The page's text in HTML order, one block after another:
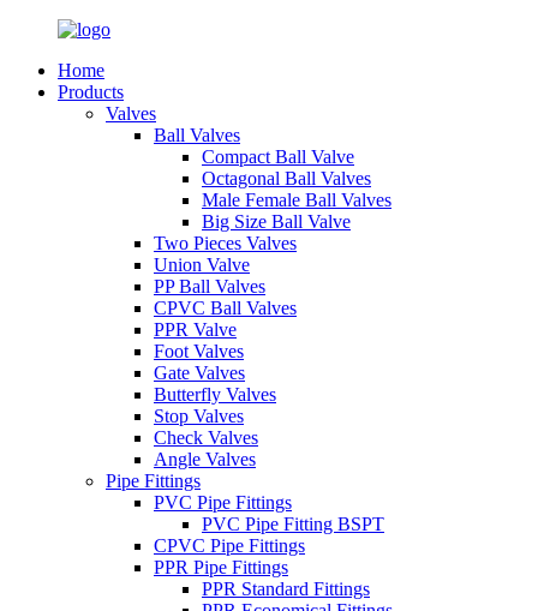
Home
Products
Valves
Ball Valves
Compact Ball Valve
Octagonal Ball Valves
Male Female Ball Valves
Big Size Ball Valve
Two Pieces Valves
Union Valve
PP Ball Valves
CPVC Ball Valves
PPR Valve
Foot Valves
Gate Valves
Butterfly Valves
Stop Valves
Check Valves
Angle Valves
Pipe Fittings
PVC Pipe Fittings
PVC Pipe Fitting BSPT
CPVC Pipe Fittings
PPR Pipe Fittings
PPR Standard Fittings